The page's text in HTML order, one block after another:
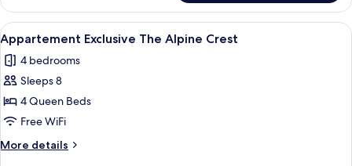
PIECES
12
PERSONNES
PREMIUM
View
all
photos
for
Appartement
Exclusive
The
Alpine
A wooden interior with a sofa, a
23
Appartement Exclusive The Alpine Crest
4 bedrooms
Sleeps 8
4 Queen Beds
Free WiFi
More details
More